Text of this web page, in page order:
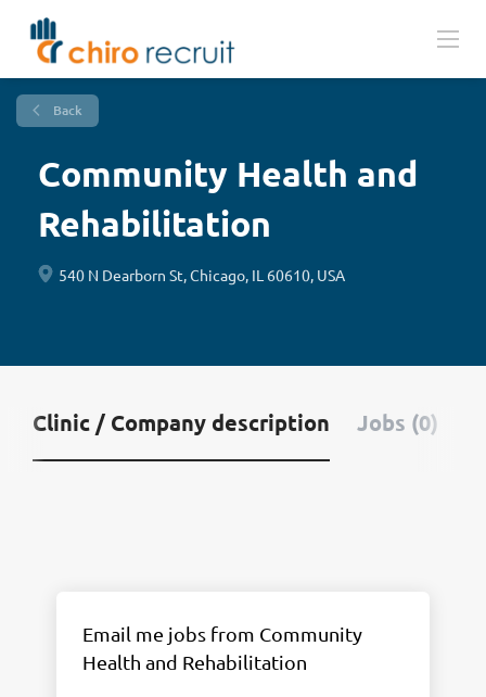
Back
Community Health and
Rehabilitation
540 N Dearborn St, Chicago, IL 60610, USA
Clinic / Company description Jobs (0)
Email me jobs from Community
Health and Rehabilitation